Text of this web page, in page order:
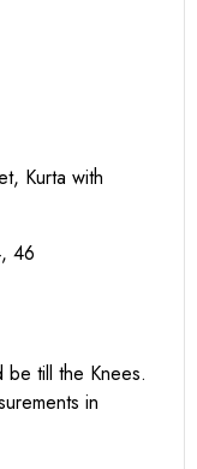
Kurta with
46
be till the Knees.
in